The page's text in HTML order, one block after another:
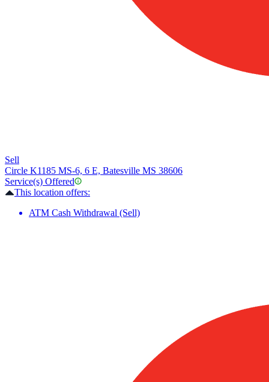
Sell
Circle K1185 MS-6, 6 E, Batesville MS 38606
Service(s) Offered
This location offers:
ATM Cash Withdrawal (Sell)